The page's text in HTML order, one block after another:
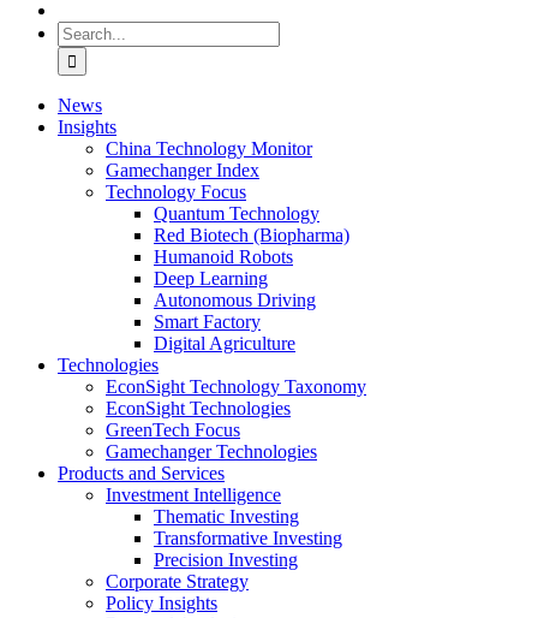
Search
for:
News
Insights
China Technology Monitor
Gamechanger Index
Technology Focus
Quantum Technology
Red Biotech (Biopharma)
Humanoid Robots
Deep Learning
Autonomous Driving
Smart Factory
Digital Agriculture
Technologies
EconSight Technology Taxonomy
EconSight Technologies
GreenTech Focus
Gamechanger Technologies
Products and Services
Investment Intelligence
Thematic Investing
Transformative Investing
Precision Investing
Corporate Strategy
Policy Insights